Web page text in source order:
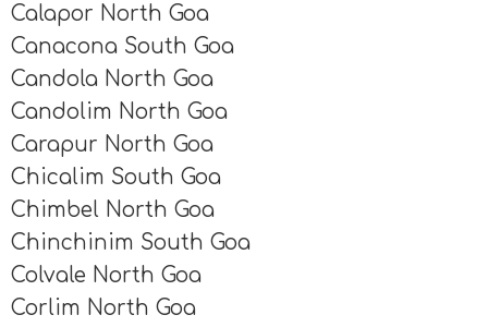
Calapor North Goa
Canacona South Goa
Candola North Goa
Candolim North Goa
Carapur North Goa
Chicalim South Goa
Chimbel North Goa
Chinchinim South Goa
Colvale North Goa
Corlim North Goa